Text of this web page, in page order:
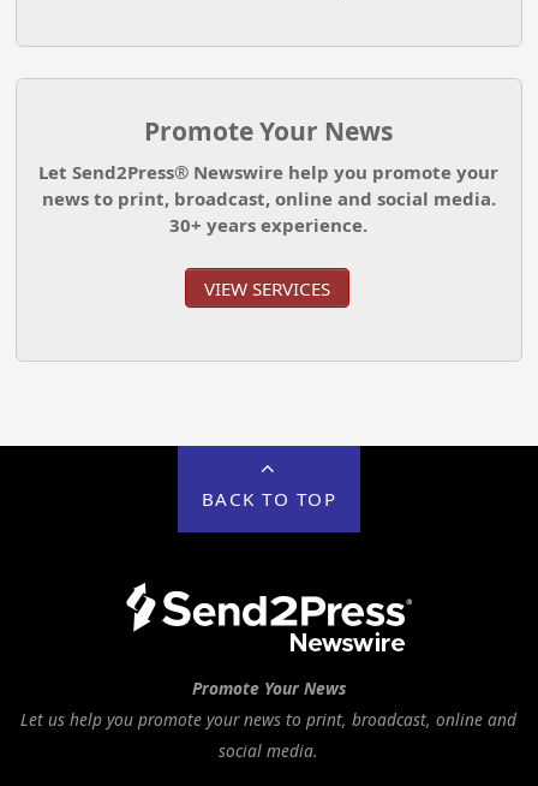
Promote Your News
Let Send2Press® Newswire help you promote your
news to print, broadcast, online and social media.
30+ years experience.
VIEW SERVICES
BACK TO TOP
Promote Your News
Let us help you promote your news to print, broadcast, online and
social media.